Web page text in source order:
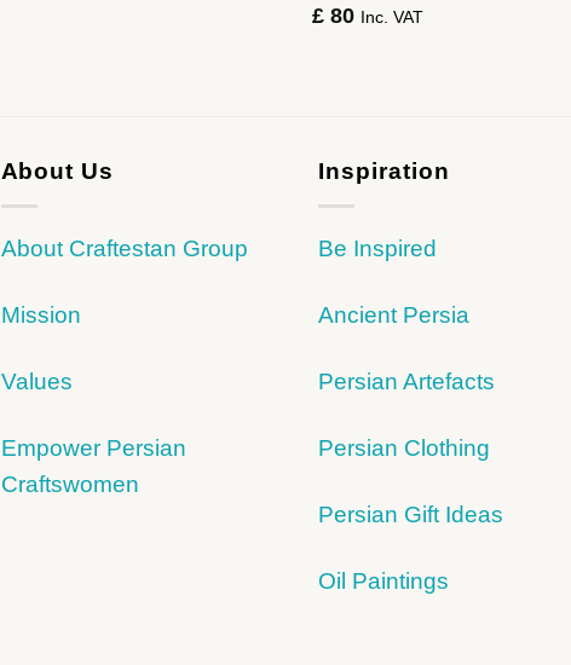
£80 Inc. VAT
About Us
About Craftestan Group
Mission
Values
Empower Persian
Craftswomen
Inspiration
Be Inspired
Ancient Persia
Persian Artefacts
Persian Clothing
Persian Gift Ideas
Oil Paintings